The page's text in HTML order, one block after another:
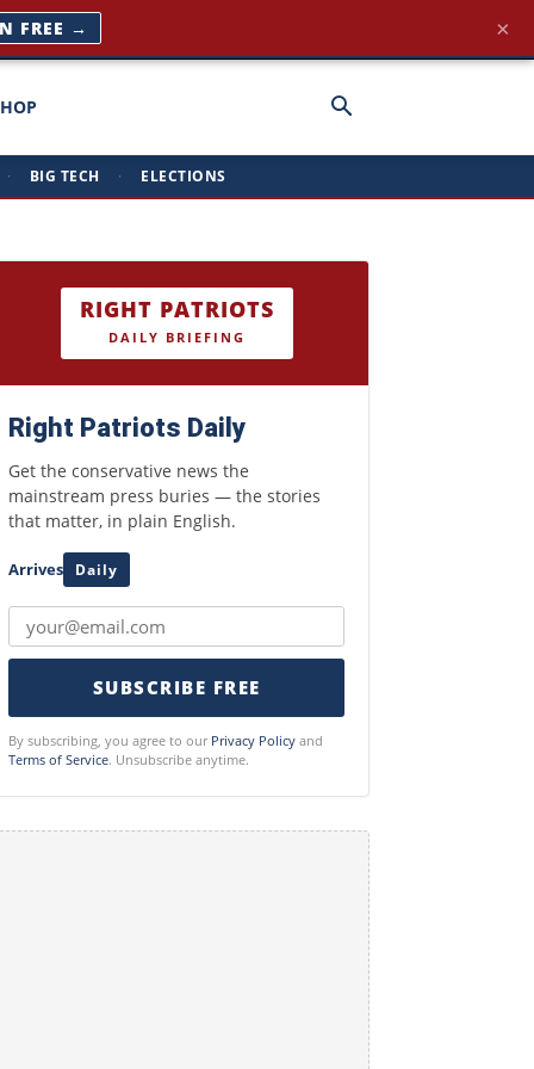
· BIG TECH · ELECTIONS
RIGHT PATRIOTS
DAILY BRIEFING
Right Patriots Daily
Get the conservative news the
mainstream press buries — the stories
that matter, in plain English.
Arrives Daily
SUBSCRIBE FREE
By subscribing, you agree to our Privacy Policy and
Terms of Service. Unsubscribe anytime.
FREE → ×